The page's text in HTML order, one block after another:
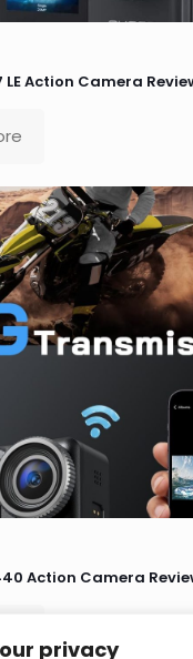
privacy
LE Action Camera
Action Camera